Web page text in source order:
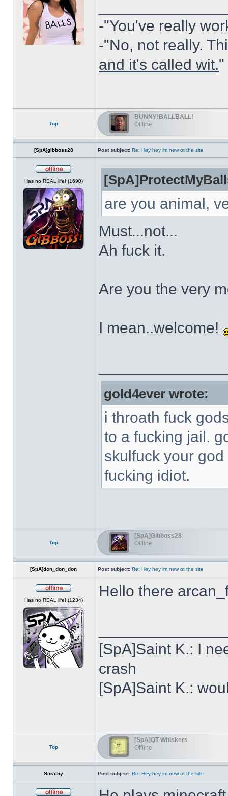
-"You've really
-"No, not really.
and it's called wit."
Top
BUNNY!BALLBALL!
Offline
[SpA]gibboss28 Post subject: Re: Hey hey im new ot the site
Has no REAL life! (1690)
are you animal,
Must...not...
Ah fuck it.
Are you the very
I mean..welcome!
gold4ever wrote:
i throath fuck
to a fucking jail.
skulfuck your
fucking idiot.
Top
[SpA]Gibboss28
Offline
[SpA]don_don_don Post subject: Re: Hey hey im new ot the site
Has no REAL life! (1234)
Hello there
[SpA]Saint K.: I
crash
[SpA]Saint K.:
Top
[SpA]QT Whiskers
Offline
Scrathy Post subject: Re: Hey hey im new ot the site